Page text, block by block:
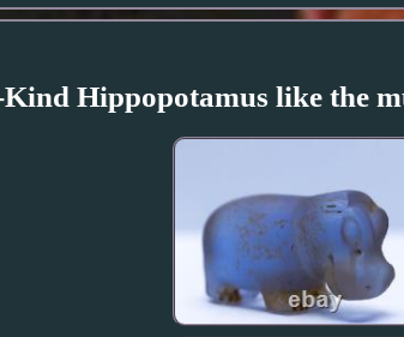
Hippopotamus like the